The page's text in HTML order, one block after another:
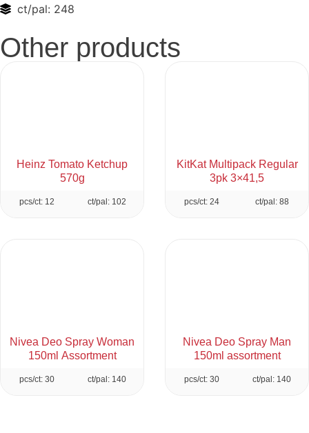
ct/pal: 248
Other products
Heinz Tomato Ketchup
570g
pcs/ct: 12 ct/pal: 102
KitKat Multipack Regular
3pk 3×41,5
pcs/ct: 24 ct/pal: 88
Nivea Deo Spray Woman
150ml Assortment
pcs/ct: 30 ct/pal: 140
Nivea Deo Spray Man
150ml assortment
pcs/ct: 30 ct/pal: 140